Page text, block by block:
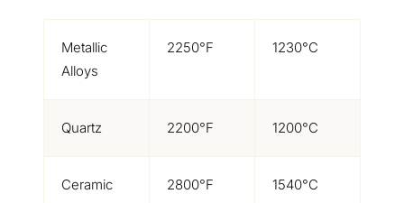
Metallic
Alloys
2250°F 1230°C
Quartz 2200°F 1200°C
Ceramic 2800°F 1540°C